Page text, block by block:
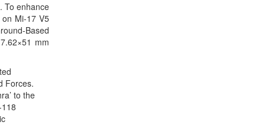
To enhance
Mi-17 V5
Based
mm
Forces.
to the